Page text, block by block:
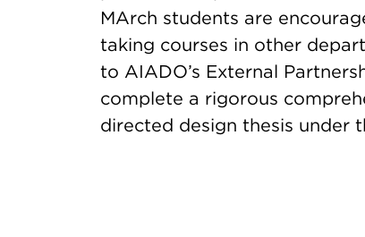
MArch students are
taking courses in other
to AIADO’s External
complete a rigorous
directed design thesis under